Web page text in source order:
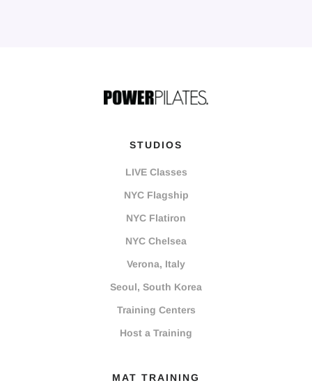
STUDIOS
LIVE Classes
NYC Flagship
NYC Flatiron
NYC Chelsea
Verona, Italy
Seoul, South Korea
Training Centers
Host a Training
MAT TRAINING